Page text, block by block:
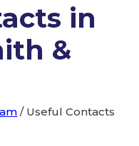
in
&
/ Useful Contacts